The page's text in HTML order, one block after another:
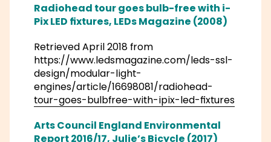
Radiohead tour goes bulb-free with i-
Pix LED fixtures, LEDs Magazine (2008)
Retrieved April 2018 from
https://www.ledsmagazine.com/leds-ssl-
design/modular-light-
engines/article/16698081/radiohead-
tour-goes-bulbfree-with-ipix-led-fixtures
Arts Council England Environmental
Report 2016/17, Julie’s Bicycle (2017)